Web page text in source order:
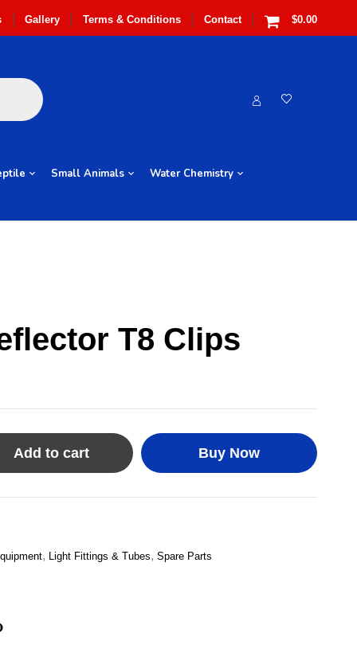
Gallery Terms & Conditions Contact $0.00
Small Animals
Water Chemistry
T8 Clips
Add to cart Buy Now
, Light Fittings & Tubes, Spare Parts